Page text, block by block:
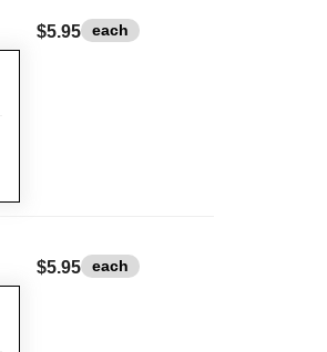
$5.95 each
$5.95 each